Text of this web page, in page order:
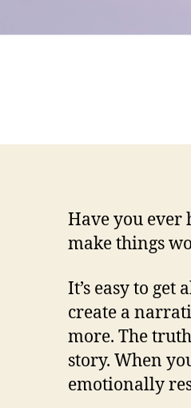
Have you ever
make things
It’s easy to
create a
more. The
story. When
emotionally